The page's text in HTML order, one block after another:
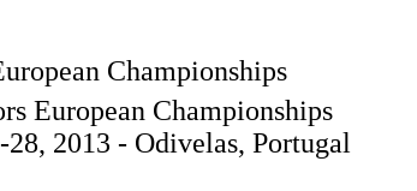
Championships
European Championships
28, 2013 - Odivelas, Portugal